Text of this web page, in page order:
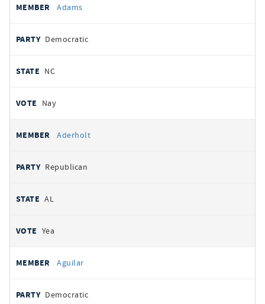
votes
REPRESENTATIVE
Adams
Democratic
NC
Nay
Aderholt
Republican
AL
Yea
Aguilar
Democratic